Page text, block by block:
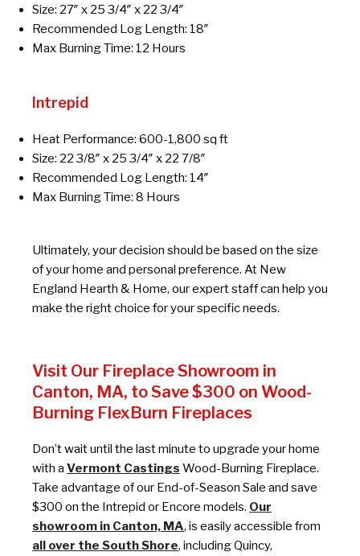
Size: 27″ x 25 3/4″ x 22 3/4″
Recommended Log Length: 18″
Max Burning Time: 12 Hours
Intrepid
Heat Performance: 600-1,800 sq ft
Size: 22 3/8″ x 25 3/4″ x 22 7/8″
Recommended Log Length: 14″
Max Burning Time: 8 Hours
Ultimately, your decision should be based on the size
of your home and personal preference. At New
England Hearth & Home, our expert staff can help you
make the right choice for your specific needs.
Visit Our Fireplace Showroom in
Canton, MA, to Save $300 on Wood-
Burning FlexBurn Fireplaces
Don’t wait until the last minute to upgrade your home
with a Vermont Castings Wood-Burning Fireplace.
Take advantage of our End-of-Season Sale and save
$300 on the Intrepid or Encore models. Our
showroom in Canton, MA, is easily accessible from
all over the South Shore, including Quincy,